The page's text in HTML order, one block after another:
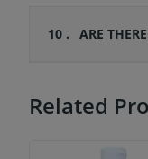
10 . ARE
Related